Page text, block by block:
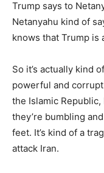
Trump says to
Netanyahu kind of
knows that Trump is
So it’s actually kind
powerful and
the Islamic Republic,
they’re bumbling
feet. It’s kind of a
attack Iran.